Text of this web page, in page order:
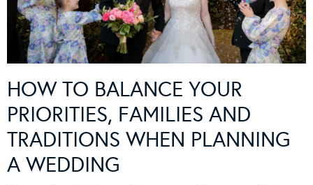
HOW TO BALANCE YOUR
PRIORITIES, FAMILIES AND
TRADITIONS WHEN PLANNING
A WEDDING